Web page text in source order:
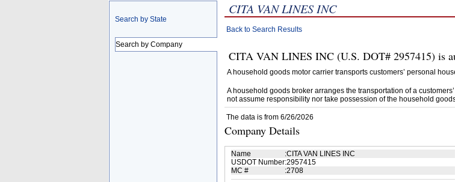
Search by State
Search by Company
CITA VAN LINES INC
Back to Search Results
CITA VAN LINES INC (U.S. DOT# 2957415) is
A household goods motor carrier transports customers’ personal
A household goods broker arranges the transportation of a
not assume responsibility nor take possession of the household
The data is from 6/26/2026
Company Details
Name :CITA VAN LINES INC
USDOT Number:2957415
MC #
:2708